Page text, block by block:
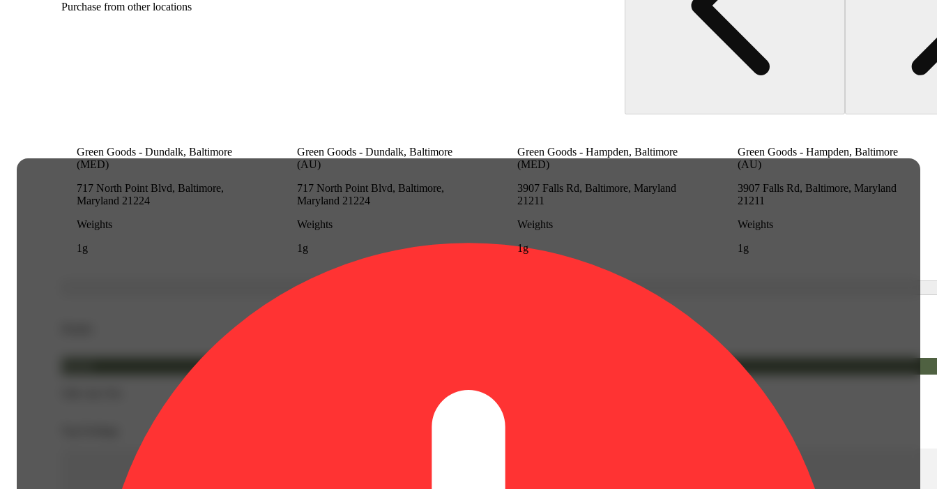
Purchase from other locations
Green Goods - Dundalk, Baltimore
(MED)
717 North Point Blvd, Baltimore,
Maryland 21224
Weights
1g
Green Goods - Dundalk, Baltimore
(AU)
717 North Point Blvd, Baltimore,
Maryland 21224
Weights
1g
Green Goods - Hampden, Baltimore
(MED)
3907 Falls Rd, Baltimore, Maryland
21211
Weights
1g
Green Goods - Hampden, Baltimore
(AU)
3907 Falls Rd, Baltimore, Maryland
21211
Weights
1g